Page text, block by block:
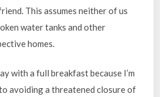
This assumes neither of us
water tanks and other
homes.
with a full breakfast because I’m
avoiding a threatened closure of